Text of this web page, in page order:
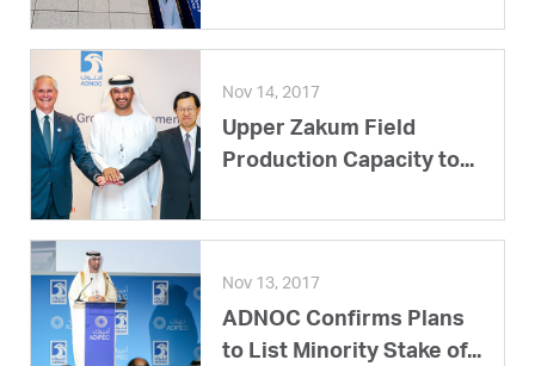
Nov 14, 2017
Upper Zakum Field
Production Capacity to...
Nov 13, 2017
ADNOC Confirms Plans
to List Minority Stake of...